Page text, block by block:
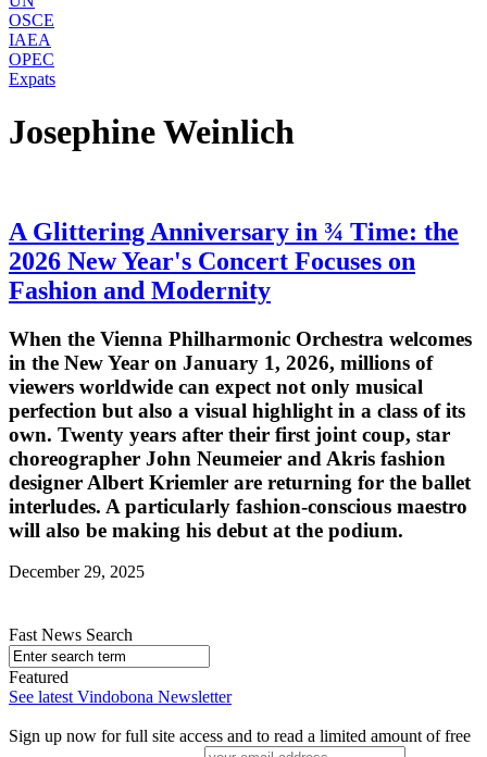
OSCE
IAEA
OPEC
Expats
Josephine Weinlich
A Glittering Anniversary in ¾ Time: the
2026 New Year's Concert Focuses on
Fashion and Modernity
When the Vienna Philharmonic Orchestra welcomes
in the New Year on January 1, 2026, millions of
viewers worldwide can expect not only musical
perfection but also a visual highlight in a class of its
own. Twenty years after their first joint coup, star
choreographer John Neumeier and Akris fashion
designer Albert Kriemler are returning for the ballet
interludes. A particularly fashion-conscious maestro
will also be making his debut at the podium.
December 29, 2025
Fast News Search
Featured
See latest Vindobona Newsletter
Sign up now for full site access and to read a limited amount of free